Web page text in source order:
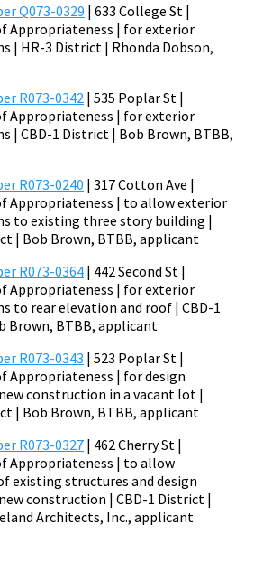
Q073-0329 | 633 College St |
Appropriateness | for exterior
| HR-3 District | Rhonda Dobson,
R073-0342 | 535 Poplar St |
Appropriateness | for exterior
| CBD-1 District | Bob Brown, BTBB,
R073-0240 | 317 Cotton Ave |
Appropriateness | to allow exterior
to existing three story building |
| Bob Brown, BTBB, applicant
R073-0364 | 442 Second St |
Appropriateness | for exterior
to rear elevation and roof | CBD-1
Brown, BTBB, applicant
R073-0343 | 523 Poplar St |
Appropriateness | for design
construction in a vacant lot |
| Bob Brown, BTBB, applicant
R073-0327 | 462 Cherry St |
Appropriateness | to allow
existing structures and design
construction | CBD-1 District |
Architects, Inc., applicant